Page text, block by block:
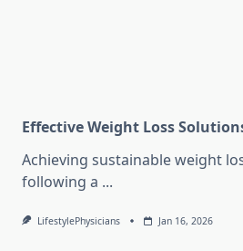
Effective Weight Loss
Achieving sustainable weight
following a ...
LifestylePhysicians Jan 16, 2026